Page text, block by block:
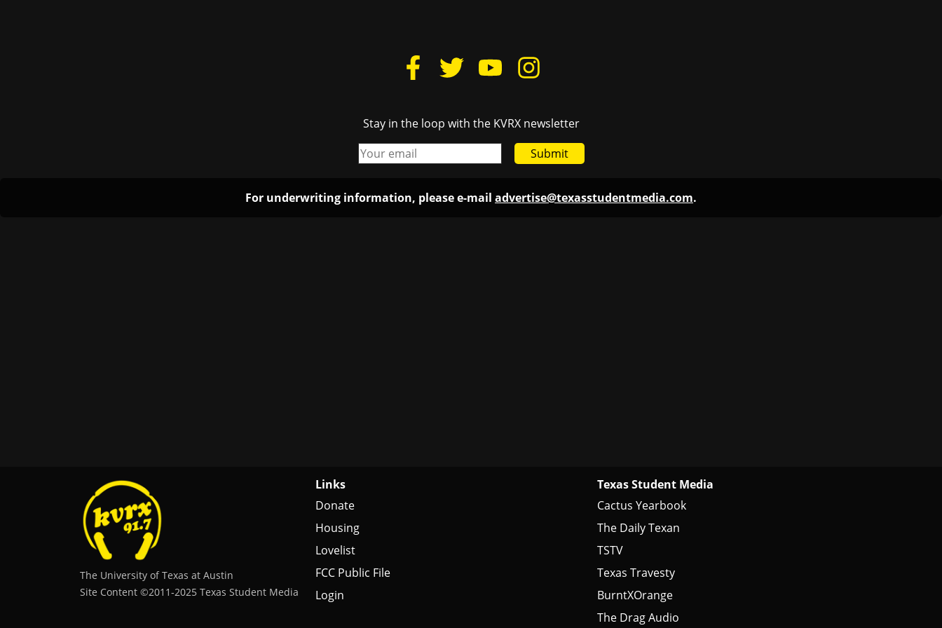
Stay in the loop with the KVRX newsletter
Submit
For underwriting information, please e-mail advertise@texasstudentmedia.com.
The University of Texas at Austin
Site Content ©2011‐2025 Texas Student Media
Links
Donate
Housing
Lovelist
FCC Public File
Login
Texas Student Media
Cactus Yearbook
The Daily Texan
TSTV
Texas Travesty
BurntXOrange
The Drag Audio